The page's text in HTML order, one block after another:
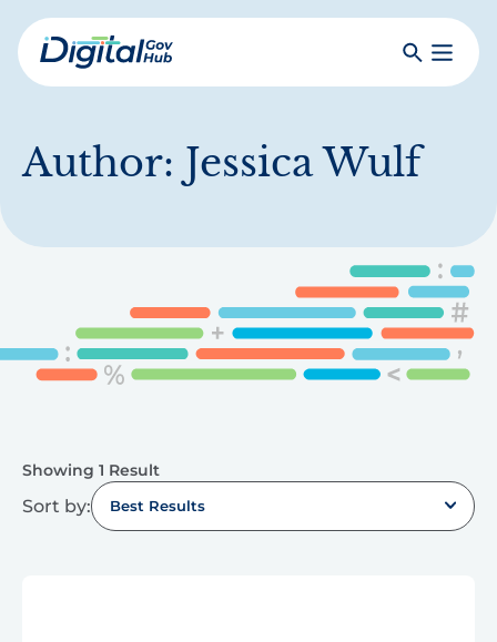
Skip
to
mainDigital
SearchToggle
Author: Jessica Wulf
Showing 1 Result
Sort by: Best Results